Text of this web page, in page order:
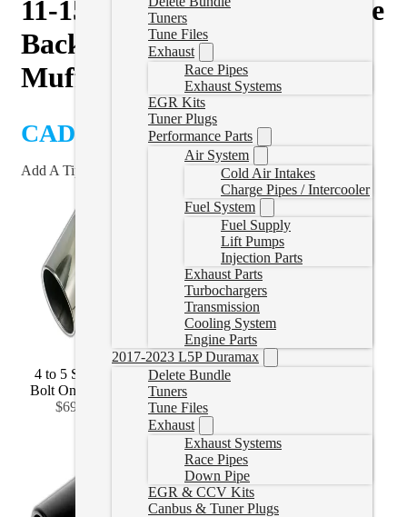
Tuners
Tune Files
Exhaust
Race Pipes
Exhaust Systems
EGR Kits
Tuner Plugs
Performance Parts
Air System
Cold Air Intakes
Charge Pipes / Intercooler
Fuel System
Fuel Supply
Lift Pumps
Injection Parts
Exhaust Parts
Turbochargers
Transmission
Cooling System
Engine Parts
2017-2023 L5P Duramax
Delete Bundle
Tuners
Tune Files
Exhaust
Exhaust Systems
Race Pipes
Down Pipe
EGR & CCV Kits
Canbus & Tuner Plugs
11-15 Duramax 4″ Downpipe
Back Delete Exhaust No
Muffler
CAD $ 899.99
Add A Tip?
4 to 5 Stainless
Bolt On
$69.99
4 to 6 Stainless
Bolt On
$92.99